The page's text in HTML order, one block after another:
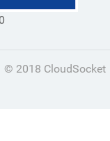
© 2018 CloudSocket